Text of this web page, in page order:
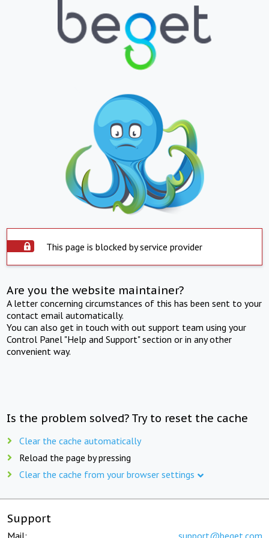
This page is blocked by service provider
Are you the website maintainer?
A letter concerning circumstances of this has been sent to your
contact email automatically.
You can also get in touch with out support team using your
Control Panel "Help and Support" section or in any other
convenient way.
Is the problem solved? Try to reset the cache
Clear the cache automatically
Reload the page by pressing
Clear the cache from your browser settings
Support
Mail: support@beget.com